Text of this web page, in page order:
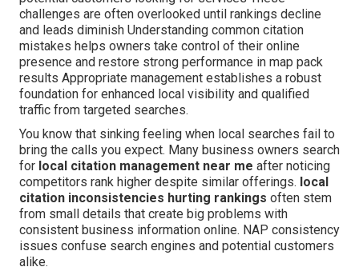
challenges are often overlooked until rankings decline
and leads diminish Understanding common citation
mistakes helps owners take control of their online
presence and restore strong performance in map pack
results Appropriate management establishes a robust
foundation for enhanced local visibility and qualified
traffic from targeted searches.
You know that sinking feeling when local searches fail to
bring the calls you expect. Many business owners search
for local citation management near me after noticing
competitors rank higher despite similar offerings. local
citation inconsistencies hurting rankings often stem
from small details that create big problems with
consistent business information online. NAP consistency
issues confuse search engines and potential customers
alike.